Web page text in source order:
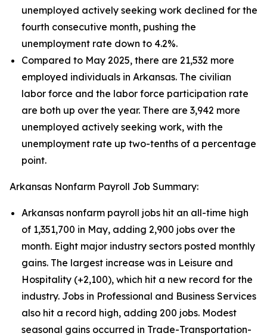
unemployed actively seeking work declined for the
fourth consecutive month, pushing the
unemployment rate down to 4.2%.
Compared to May 2025, there are 21,532 more
employed individuals in Arkansas. The civilian
labor force and the labor force participation rate
are both up over the year. There are 3,942 more
unemployed actively seeking work, with the
unemployment rate up two-tenths of a percentage
point.
Arkansas Nonfarm Payroll Job Summary:
Arkansas nonfarm payroll jobs hit an all-time high
of 1,351,700 in May, adding 2,900 jobs over the
month. Eight major industry sectors posted monthly
gains. The largest increase was in Leisure and
Hospitality (+2,100), which hit a new record for the
industry. Jobs in Professional and Business Services
also hit a record high, adding 200 jobs. Modest
seasonal gains occurred in Trade-Transportation-